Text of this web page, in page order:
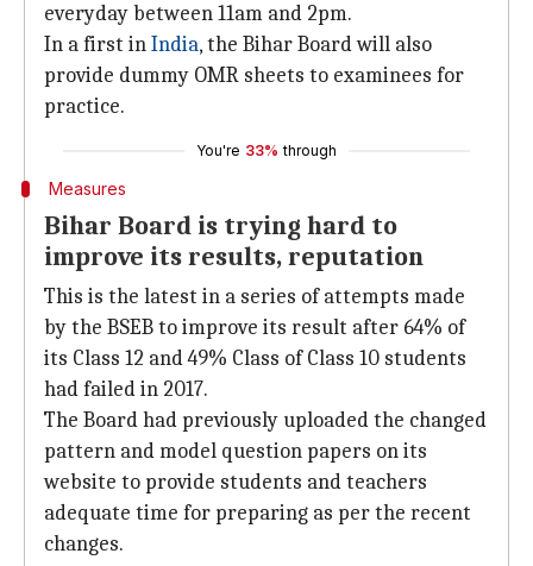
everyday between 11am and 2pm.
In a first inIndia, the Bihar Board will also
provide dummy OMR sheets to examinees for
practice.
You're 33% through
Measures
Bihar Board is trying hard to
improve its results, reputation
This is the latest in a series of attempts made
by the BSEB to improve its result after 64% of
its Class 12 and 49% Class of Class 10 students
had failed in 2017.
The Board had previously uploaded the changed
pattern and model question papers on its
website to provide students and teachers
adequate time for preparing as per the recent
changes.